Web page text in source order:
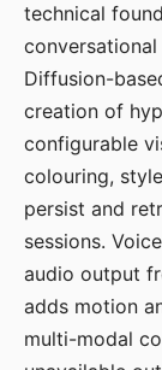
technical
Diffusion-
creation of
configurable
colouring,
persist and
sessions.
audio output
adds motion
multi-modal